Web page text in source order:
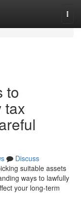
to
tax
Discuss
suitable assets
ways to lawfully
your long-term